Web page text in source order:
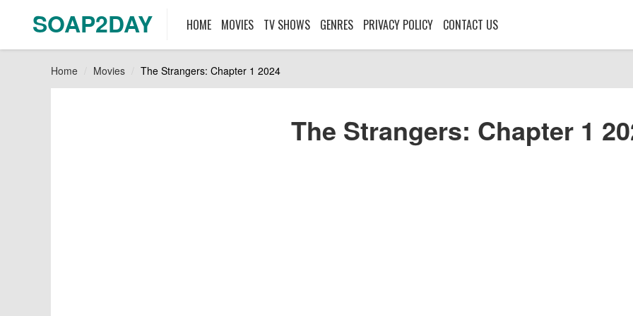
SOAP2DAY HOME MOVIES TV SHOWS GENRES PRIVACY POLICY CONTACT US
Home Movies The Strangers: Chapter 1 2024
The Strangers: Chapter 1